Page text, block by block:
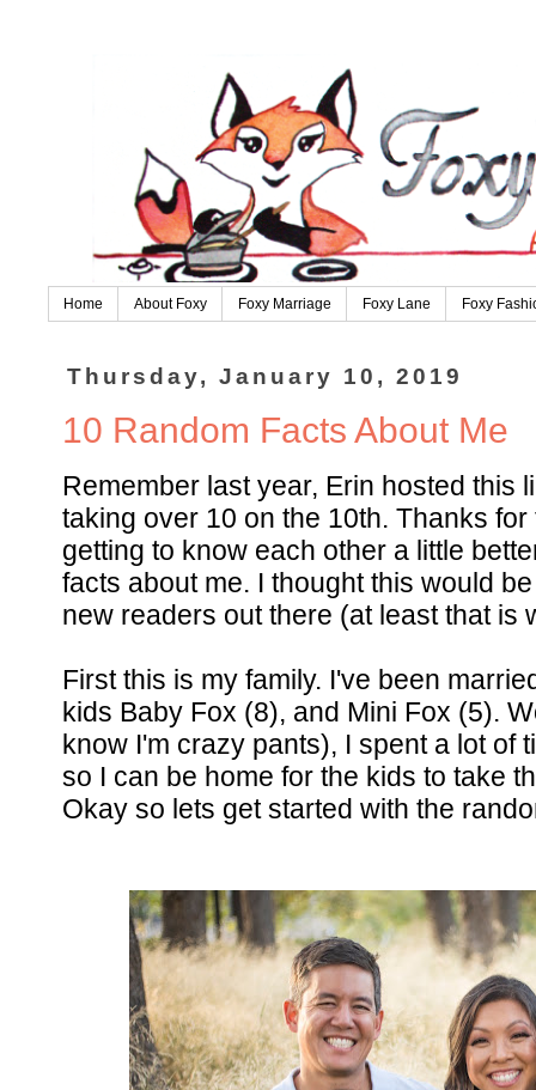
Home About Foxy Foxy Marriage Foxy Lane Foxy
Thursday, January 10, 2019
10 Random Facts About Me
Remember last year, Erin hosted this
taking over 10 on the 10th. Thanks
getting to know each other a little
facts about me. I thought this would
new readers out there (at least that is
First this is my family. I've been
kids Baby Fox (8), and Mini Fox (5).
know I'm crazy pants), I spent a lot of
so I can be home for the kids to take
Okay so lets get started with the